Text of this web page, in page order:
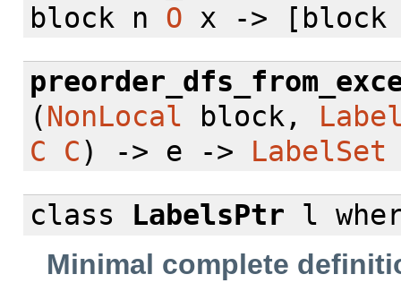
block n O x ->
(NonLocal block,
C
C) -> e -> LabelSet
class
LabelsPtr l
Minimal complete